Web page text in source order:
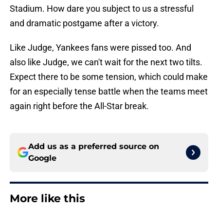
Stadium. How dare you subject to us a stressful
and dramatic postgame after a victory.
Like Judge, Yankees fans were pissed too. And
also like Judge, we can't wait for the next two tilts.
Expect there to be some tension, which could make
for an especially tense battle when the teams meet
again right before the All-Star break.
Add us as a preferred source on
Google
More like this